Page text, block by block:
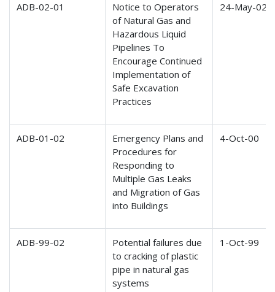
ADB-02-01
Notice to Operators
of Natural Gas and
Hazardous Liquid
Pipelines To
Encourage Continued
Implementation of
Safe Excavation
Practices
24-May-02
ADB-01-02
Emergency Plans and
Procedures for
Responding to
Multiple Gas Leaks
and Migration of Gas
into Buildings
4-Oct-00
ADB-99-02
Potential failures due
to cracking of plastic
pipe in natural gas
systems
1-Oct-99